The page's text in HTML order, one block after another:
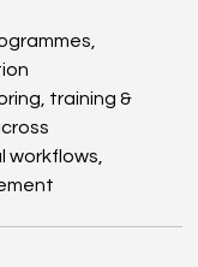
training &
workflows,